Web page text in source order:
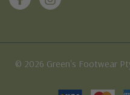
© 2026 Green's Footwear